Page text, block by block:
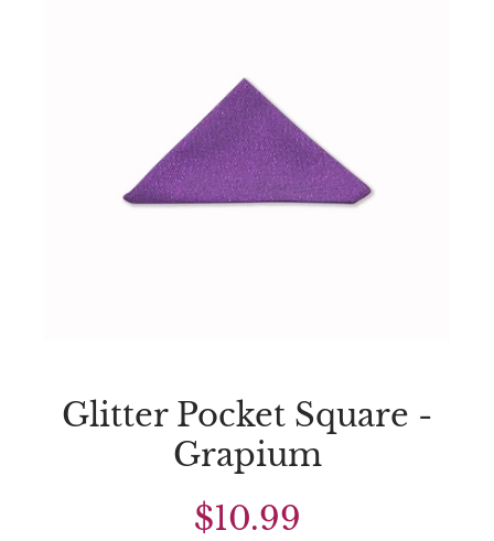
Glitter Pocket Square -
Grapium
$10.99